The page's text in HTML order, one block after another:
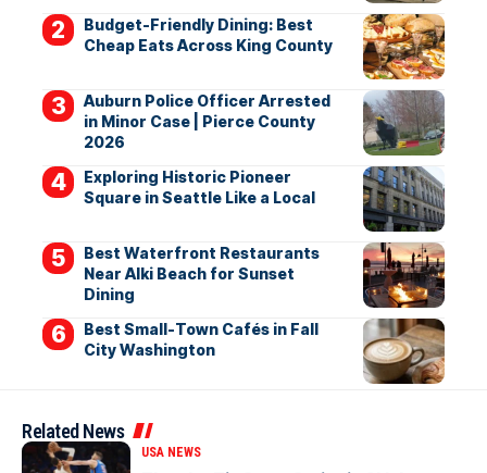
Budget-Friendly Dining: Best
Cheap Eats Across King County
Auburn Police Officer Arrested
in Minor Case | Pierce County
2026
Exploring Historic Pioneer
Square in Seattle Like a Local
Best Waterfront Restaurants
Near Alki Beach for Sunset
Dining
Best Small-Town Cafés in Fall
City Washington
Related News
USA NEWS